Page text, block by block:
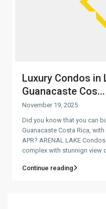
Luxury Condos in
Guanacaste Cos...
November 19, 2025
Did you know that you can
Guanacaste Costa Rica,
APR? ARENAL LAKE
complex with stunnign view
Continue reading